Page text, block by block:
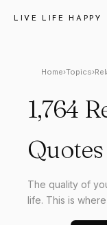
LIVE LIFE HAPPY
Home›Topics›
1,764
Quotes
The quality of
life. This is